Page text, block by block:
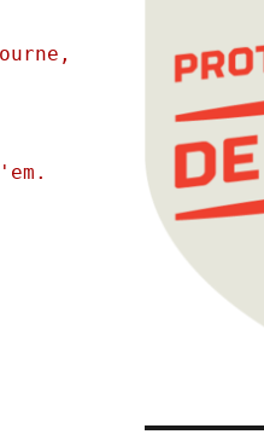
because Google